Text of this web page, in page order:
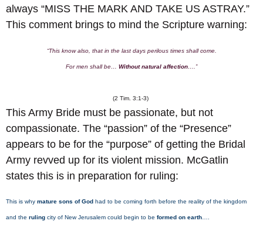
always “MISS THE MARK AND TAKE US ASTRAY.”
This comment brings to mind the Scripture warning:
“This know also, that in the last days perilous times shall come.
For men shall be… Without natural affection ….”
(2 Tim. 3:1-3)
This Army Bride must be passionate, but not
compassionate. The “passion” of the “Presence”
appears to be for the “purpose” of getting the Bridal
Army revved up for its violent mission. McGatlin
states this is in preparation for ruling:
This is why mature sons of God had to be coming forth before the reality of the kingdom
and the ruling city of New Jerusalem could begin to be formed on earth